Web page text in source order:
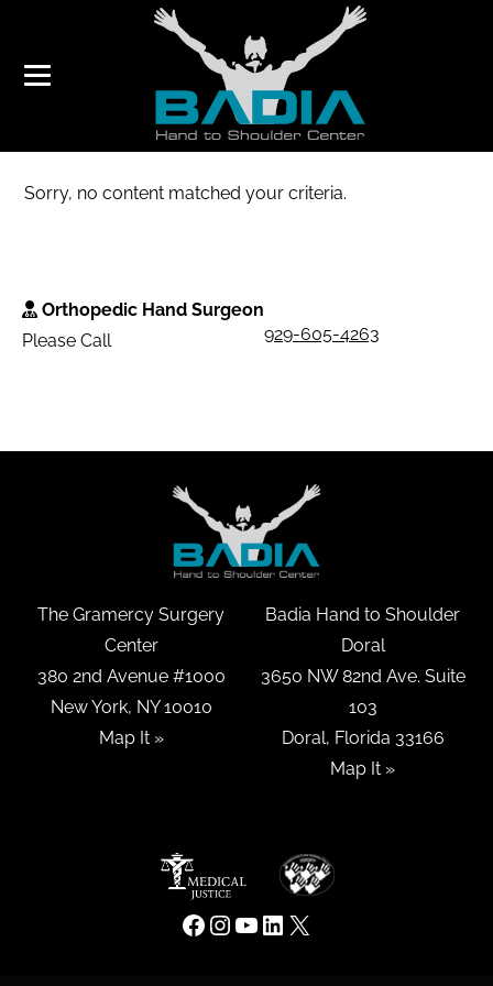
THUMB PAIN
Sorry, no content matched your criteria.
Orthopedic Hand Surgeon
Please Call
929-605-4263
The Gramercy Surgery
Center
380 2nd Avenue #1000
New York, NY 10010
Map It »
Badia Hand to Shoulder
Doral
3650 NW 82nd Ave. Suite
103
Doral, Florida 33166
Map It »